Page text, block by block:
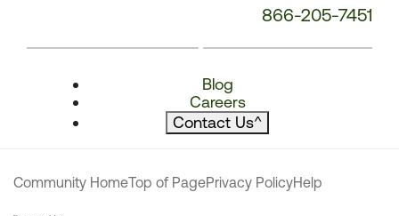
866-205-7451
Blog
Careers
Contact Us^
Community HomeTop of PagePrivacy PolicyHelp